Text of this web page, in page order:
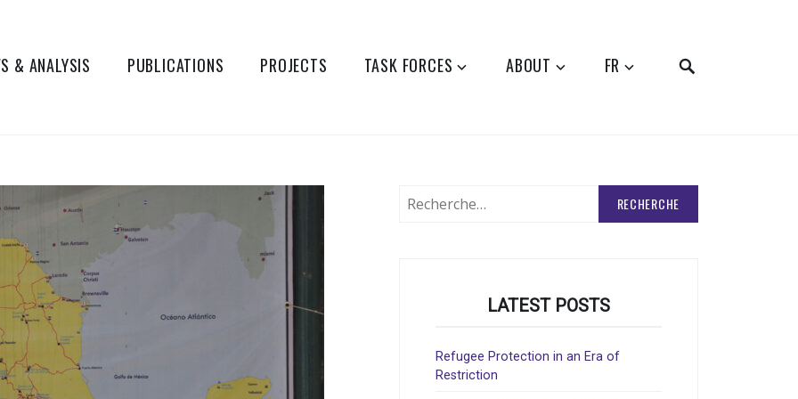
& ANALYSIS PUBLICATIONS PROJECTS TASK FORCES ABOUT FR
LATEST POSTS
Refugee Protection in an Era of
Restriction